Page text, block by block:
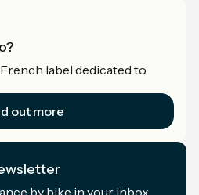
French label dedicated to
out more